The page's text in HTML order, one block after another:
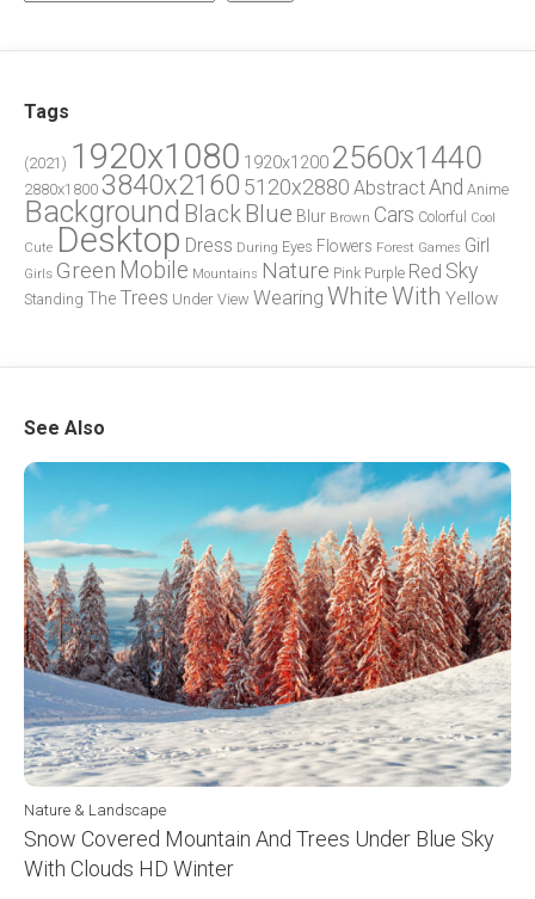
Tags
(2021) 1920x1080 1920x1200 2560x1440
2880x1800 3840x2160 5120x2880 AbstractAnd Anime
Background Black Blue Blur Brown Cars Colorful
Cool
Cute Desktop Dress During Eyes Flowers Forest Games Girl
Girls Green Mobile Mountains Nature Pink Purple Red Sky
Standing The Trees Under View Wearing WhiteWith Yellow
See Also
Nature & Landscape
Snow Covered Mountain And Trees Under Blue Sky
With Clouds HD Winter